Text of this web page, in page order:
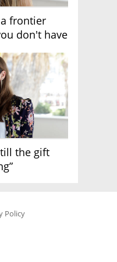
frontier
don't have
the gift
Policy